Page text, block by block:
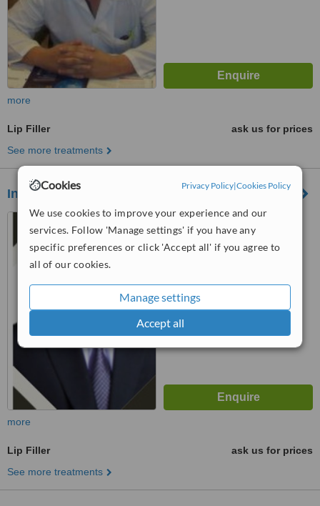
Cookies Privacy Policy|Cookies Policy
We use cookies to improve your experience and our
services. Follow 'Manage settings' if you have any
specific preferences or click 'Accept all' if you agree to
all of our cookies.
Manage settings
Accept all
more
Lip Filler
ask us for prices
See more treatments
Integra Medical Center
5.0
WhatClinic ServiceScore™
more
Lip Filler
ask us for prices
See more treatments